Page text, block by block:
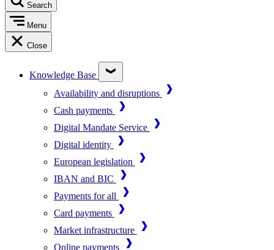
Search
Menu
Close
Knowledge Base
Availability and disruptions
Cash payments
Digital Mandate Service
Digital identity
European legislation
IBAN and BIC
Payments for all
Card payments
Market infrastructure
Online payments